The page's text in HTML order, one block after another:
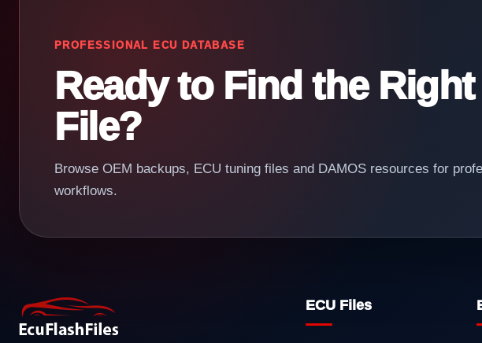
PROFESSIONAL ECU DATABASE
Ready to Find the Right
File?
Browse OEM backups, ECU tuning files and DAMOS resources for
workflows.
ECU Files